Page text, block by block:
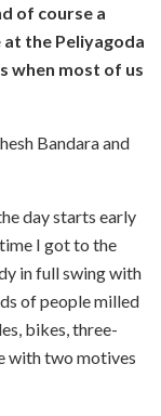
of course a
the Peliyagoda
when most of us
Bandara and
day starts early
I got to the
in full swing with
of people milled
bikes, three-
with two motives